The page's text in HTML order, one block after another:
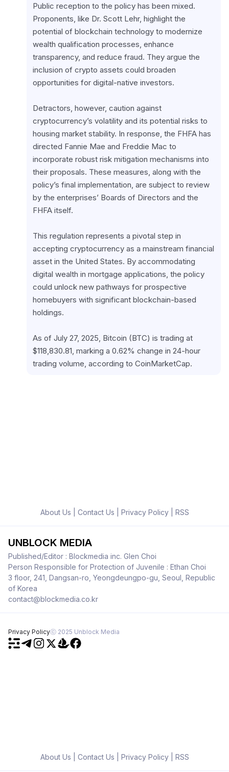
Public reception to the policy has been mixed.
Proponents, like Dr. Scott Lehr, highlight the
potential of blockchain technology to modernize
wealth qualification processes, enhance
transparency, and reduce fraud. They argue the
inclusion of crypto assets could broaden
opportunities for digital-native investors.
Detractors, however, caution against
cryptocurrency’s volatility and its potential risks to
housing market stability. In response, the FHFA has
directed Fannie Mae and Freddie Mac to
incorporate robust risk mitigation mechanisms into
their proposals. These measures, along with the
policy’s final implementation, are subject to review
by the enterprises’ Boards of Directors and the
FHFA itself.
This regulation represents a pivotal step in
accepting cryptocurrency as a mainstream financial
asset in the United States. By accommodating
digital wealth in mortgage applications, the policy
could unlock new pathways for prospective
homebuyers with significant blockchain-based
holdings.
As of July 27, 2025, Bitcoin (BTC) is trading at
$118,830.81, marking a 0.62% change in 24-hour
trading volume, according to CoinMarketCap.
About Us Contact Us Privacy Policy| RSS
UNBLOCK MEDIA
Published/Editor : Blockmedia inc. Glen Choi
Person Responsible for Protection of Juvenile : Ethan Choi
3 floor, 241, Dangsan-ro, Yeongdeungpo-gu, Seoul, Republic
of Korea
contact@blockmedia.co.kr
Privacy Policyⓒ 2025 Unblock Media
About Us Contact Us Privacy Policy| RSS